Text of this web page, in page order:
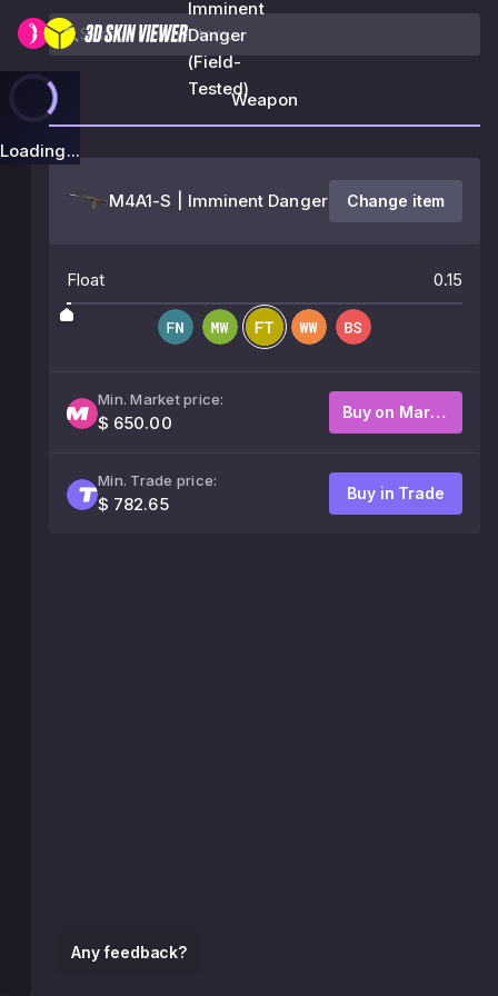
Imminent
Danger
(Field-
Tested)
Loading...
Any feedback?
Weapon
M4A1-S | Imminent Danger Change item
Float 0.15
Min. Market price:
$ 650.00
Buy on Market
Min. Trade price:
$ 782.65
Buy in Trade